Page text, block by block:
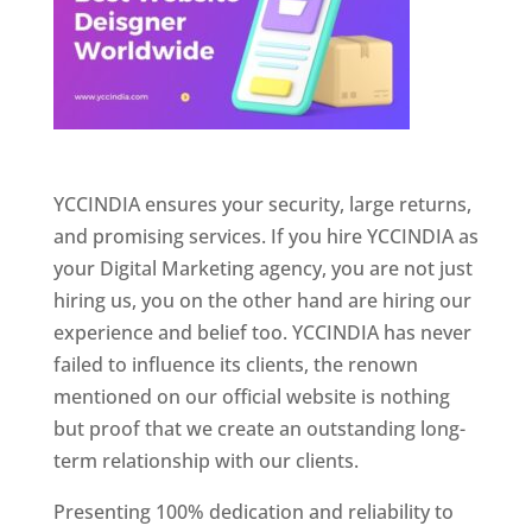
YCCINDIA ensures your security, large returns,
and promising services. If you hire YCCINDIA as
your Digital Marketing agency, you are not just
hiring us, you on the other hand are hiring our
experience and belief too. YCCINDIA has never
failed to influence its clients, the renown
mentioned on our official website is nothing
but proof that we create an outstanding long-
term relationship with our clients.
Presenting 100% dedication and reliability to